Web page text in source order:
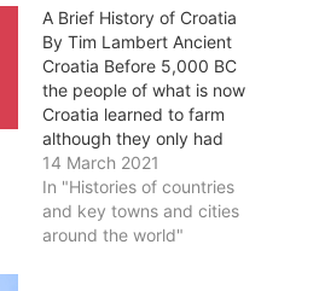
A Brief History of Croatia
By Tim Lambert Ancient
Croatia Before 5,000 BC
the people of what is now
Croatia learned to farm
although they only had
stone tools. Later they
learned to use bronze and
then iron. After 390 BC
Greeks settled in colonies
14 March 2021
In "Histories of countries
and key towns and cities
around the world"